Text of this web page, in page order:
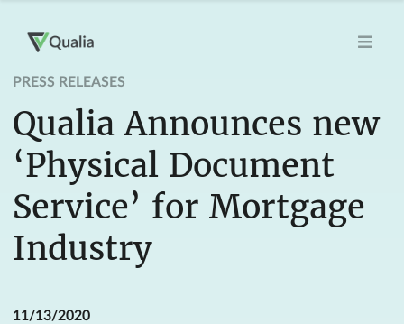
PRESS RELEASES
Qualia Announces new
‘Physical Document
Service’ for Mortgage
Industry
11/13/2020